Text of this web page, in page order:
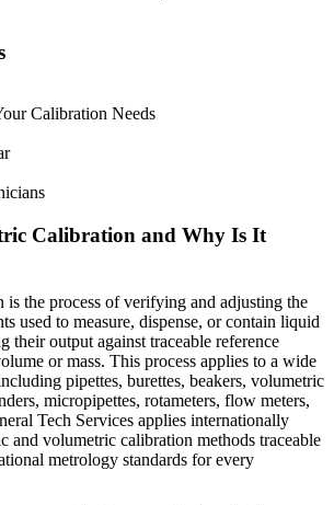
Calibration Needs
Calibration and Why Is It
is the process of verifying and adjusting the
used to measure, dispense, or contain liquid
their output against traceable reference
or mass. This process applies to a wide
pipettes, burettes, beakers, volumetric
micropipettes, rotameters, flow meters,
Tech Services applies internationally
and volumetric calibration methods traceable
metrology standards for every